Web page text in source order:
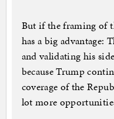
But if the framing of
has a big advantage:
and validating his
because Trump
coverage of the
lot more